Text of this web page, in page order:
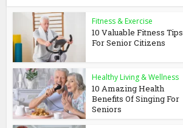
Fitness & Exercise
10 Valuable Fitness Tips
For Senior Citizens
Healthy Living & Wellness
10 Amazing Health
Benefits Of Singing For
Seniors